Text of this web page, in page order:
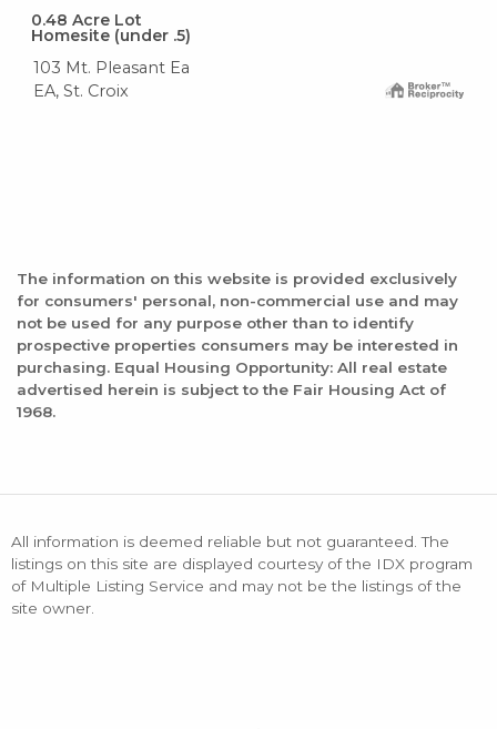
0.48 Acre Lot
Homesite (under .5)
103 Mt. Pleasant Ea
EA, St. Croix
The information on this website is provided exclusively
for consumers' personal, non-commercial use and may
not be used for any purpose other than to identify
prospective properties consumers may be interested in
purchasing. Equal Housing Opportunity: All real estate
advertised herein is subject to the Fair Housing Act of
1968.
All information is deemed reliable but not guaranteed. The
listings on this site are displayed courtesy of the IDX program
of Multiple Listing Service and may not be the listings of the
site owner.